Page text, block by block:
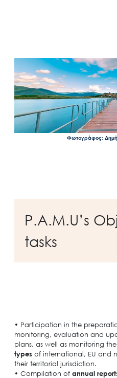
Φωτογράφος:
P.A.M.U’s
tasks
• Participation in the
monitoring, evaluation and
plans, as well as monitoring the
typesof international, EU and
their territorial jurisdiction.
• Compilation ofannual